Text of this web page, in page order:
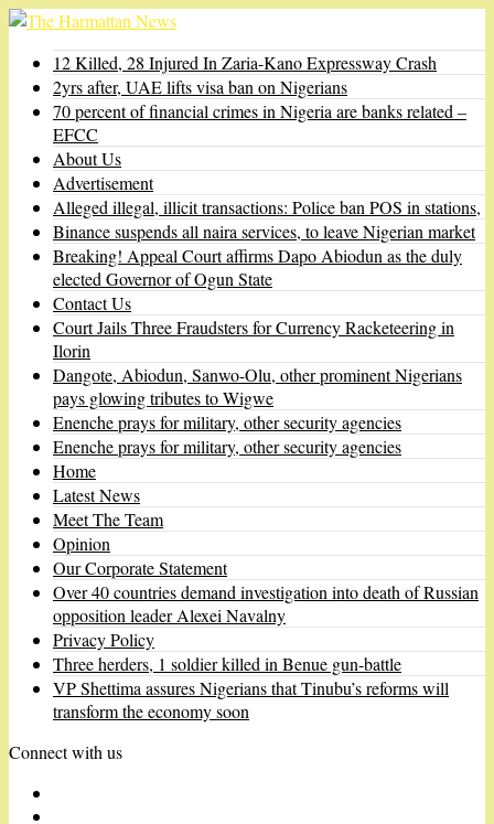
12 Killed, 28 Injured In Zaria-Kano Expressway Crash
2yrs after, UAE lifts visa ban on Nigerians
70 percent of financial crimes in Nigeria are banks related –
EFCC
About Us
Advertisement
Alleged illegal, illicit transactions: Police ban POS in stations,
Binance suspends all naira services, to leave Nigerian market
Breaking! Appeal Court affirms Dapo Abiodun as the duly
elected Governor of Ogun State
Contact Us
Court Jails Three Fraudsters for Currency Racketeering in
Ilorin
Dangote, Abiodun, Sanwo-Olu, other prominent Nigerians
pays glowing tributes to Wigwe
Enenche prays for military, other security agencies
Enenche prays for military, other security agencies
Home
Latest News
Meet The Team
Opinion
Our Corporate Statement
Over 40 countries demand investigation into death of Russian
opposition leader Alexei Navalny
Privacy Policy
Three herders, 1 soldier killed in Benue gun-battle
VP Shettima assures Nigerians that Tinubu’s reforms will
transform the economy soon
Connect with us